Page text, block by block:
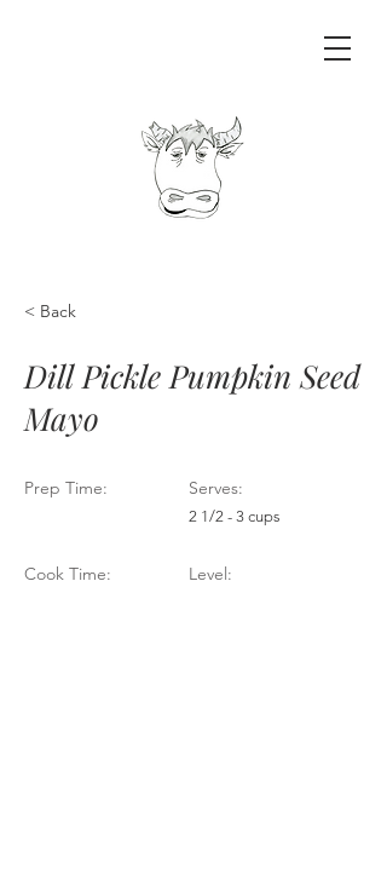
< Back
Dill Pickle Pumpkin Seed
Mayo
Prep Time:
Cook Time:
Serves:
2 1/2 - 3 cups
Level: